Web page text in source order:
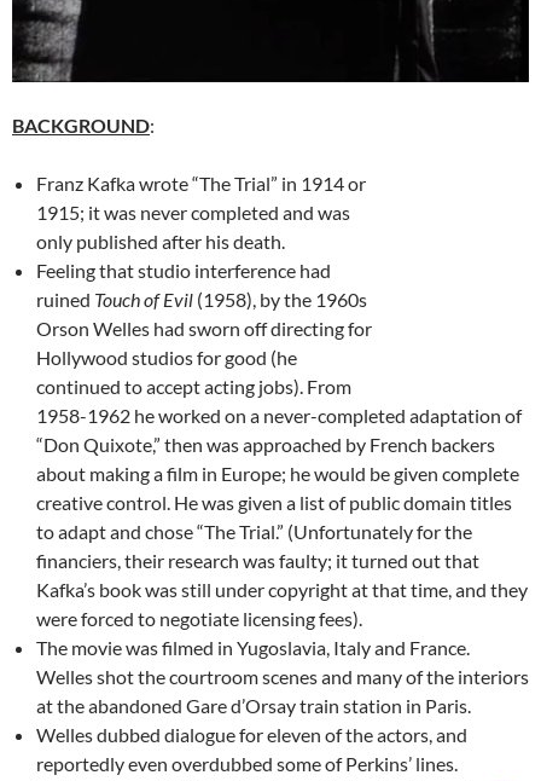
BACKGROUND:
Franz Kafka wrote “The Trial” in 1914 or
1915; it was never completed and was
only published after his death.
Feeling that studio interference had
ruined Touch of Evil (1958), by the 1960s
Orson Welles had sworn off directing for
Hollywood studios for good (he
continued to accept acting jobs). From
1958-1962 he worked on a never-completed adaptation of
“Don Quixote,” then was approached by French backers
about making a film in Europe; he would be given complete
creative control. He was given a list of public domain titles
to adapt and chose “The Trial.” (Unfortunately for the
financiers, their research was faulty; it turned out that
Kafka’s book was still under copyright at that time, and they
were forced to negotiate licensing fees).
The movie was filmed in Yugoslavia, Italy and France.
Welles shot the courtroom scenes and many of the interiors
at the abandoned Gare d’Orsay train station in Paris.
Welles dubbed dialogue for eleven of the actors, and
reportedly even overdubbed some of Perkins’ lines.